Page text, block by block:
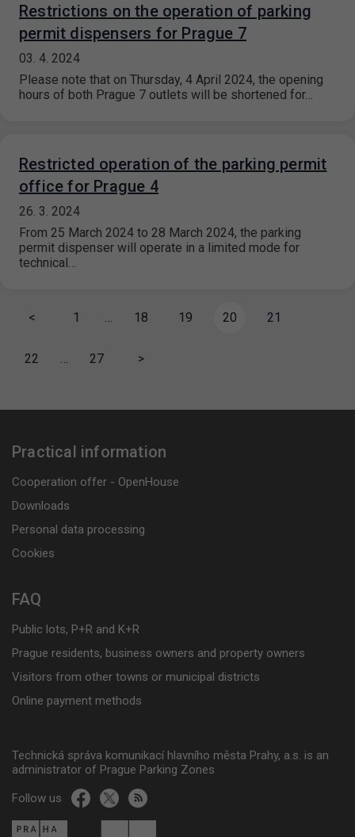
Restrictions on the operation of parking
permit dispensers for Prague 7
03. 4. 2024
Please note that on Thursday, 4 April 2024, the opening
hours of both Prague 7 outlets will be shortened for…
Restricted operation of the parking permit
office for Prague 4
26. 3. 2024
From 25 March 2024 to 28 March 2024, the parking
permit dispenser will operate in a limited mode for
technical…
< 1 … 18 19 20 21
22 … 27 >
Practical information
Cooperation offer - OpenHouse
Downloads
Personal data processing
Cookies
FAQ
Public lots, P+R and K+R
Prague residents, business owners and property owners
Visitors from other towns or municipal districts
Online payment methods
Technická správa komunikací hlavního města Prahy, a.s. is an
administrator of Prague Parking Zones
Follow us